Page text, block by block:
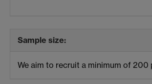
Sample size:
We aim to recruit a minimum of 200